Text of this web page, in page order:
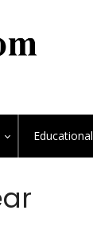
Educational